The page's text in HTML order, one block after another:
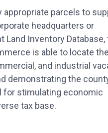
parcels to
headquarters or
Land Inventory Database,
is able to locate the
and industrial
demonstrating the
for stimulating economic
tax base.